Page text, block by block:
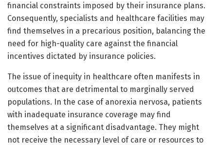
financial constraints imposed by their insurance plans.
Consequently, specialists and healthcare facilities may
find themselves in a precarious position, balancing the
need for high-quality care against the financial
incentives dictated by insurance policies.
The issue of inequity in healthcare often manifests in
outcomes that are detrimental to marginally served
populations. In the case of anorexia nervosa, patients
with inadequate insurance coverage may find
themselves at a significant disadvantage. They might
not receive the necessary level of care or resources to